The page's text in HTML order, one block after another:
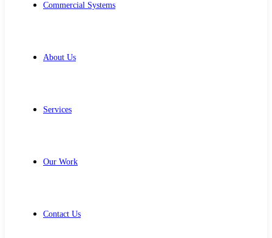
Commercial Systems
About Us
Services
Our Work
Contact Us